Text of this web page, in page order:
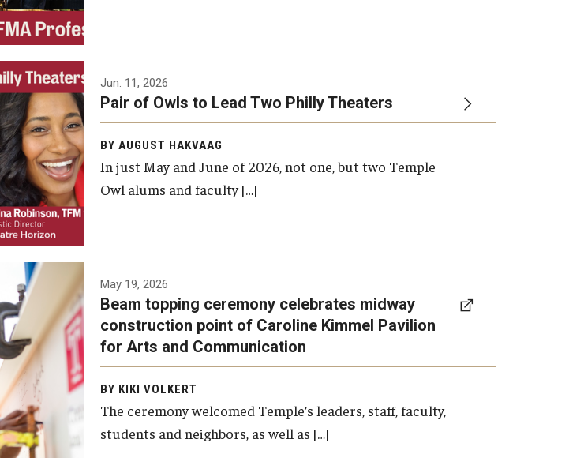
Jun. 11, 2026
Pair of Owls to Lead Two Philly Theaters
BY AUGUST HAKVAAG
In just May and June of 2026, not one, but two Temple
Owl alums and faculty […]
the
the
for
to
of
May 19, 2026
Beam topping ceremony celebrates midway
construction point of Caroline Kimmel Pavilion
for Arts and Communication
BY KIKI VOLKERT
The ceremony welcomed Temple’s leaders, staff, faculty,
students and neighbors, as well as […]